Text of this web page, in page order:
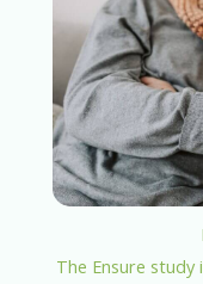
The Ensure